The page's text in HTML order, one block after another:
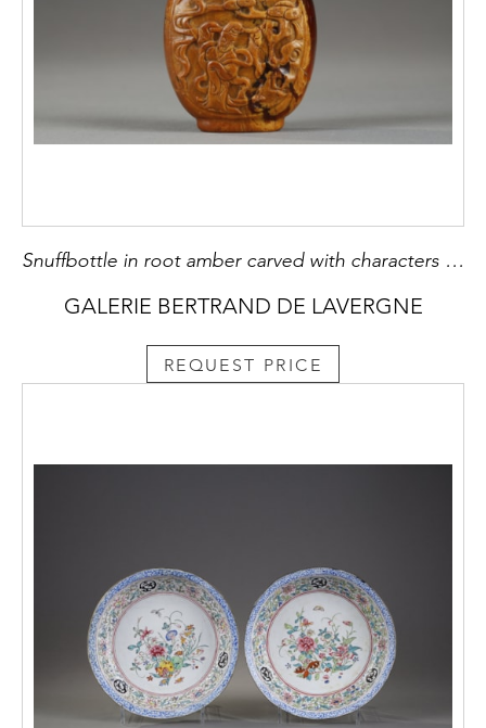
Snuffbottle in root amber carved with characters in landscapes - China 1790/1850
GALERIE BERTRAND DE LAVERGNE
REQUEST PRICE